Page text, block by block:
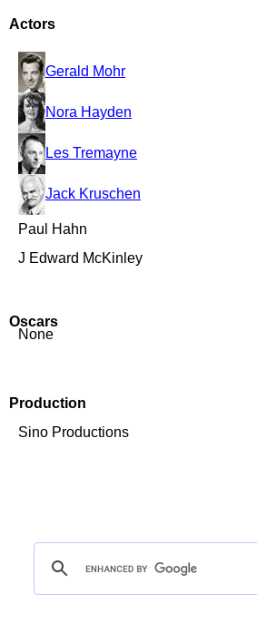
Actors
Gerald Mohr
Nora Hayden
Les Tremayne
Jack Kruschen
Paul Hahn
J Edward McKinley
Oscars
None
Production
Sino Productions